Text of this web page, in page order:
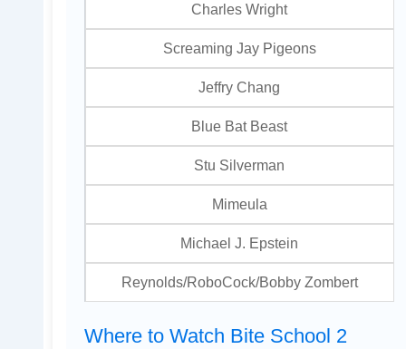
Charles Wright
Screaming Jay Pigeons
Jeffry Chang
Blue Bat Beast
Stu Silverman
Mimeula
Michael J. Epstein
Reynolds/RoboCock/Bobby Zombert
Where to Watch Bite School 2